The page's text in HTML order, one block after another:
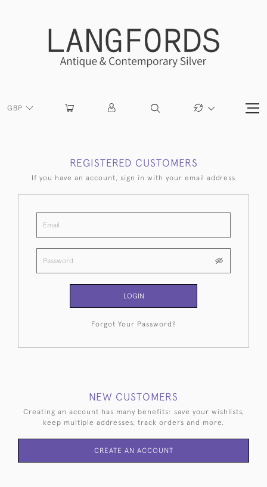
GBP
REGISTERED CUSTOMERS
If you have an account, sign in with your email address
LOGIN
Forgot Your Password?
NEW CUSTOMERS
Creating an account has many benefits: save your wishlists,
keep multiple addresses, track orders and more.
CREATE AN ACCOUNT